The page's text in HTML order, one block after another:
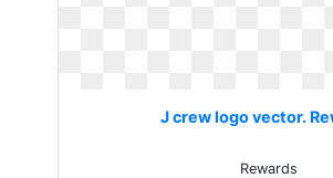
J crew logo vector.
Rewards